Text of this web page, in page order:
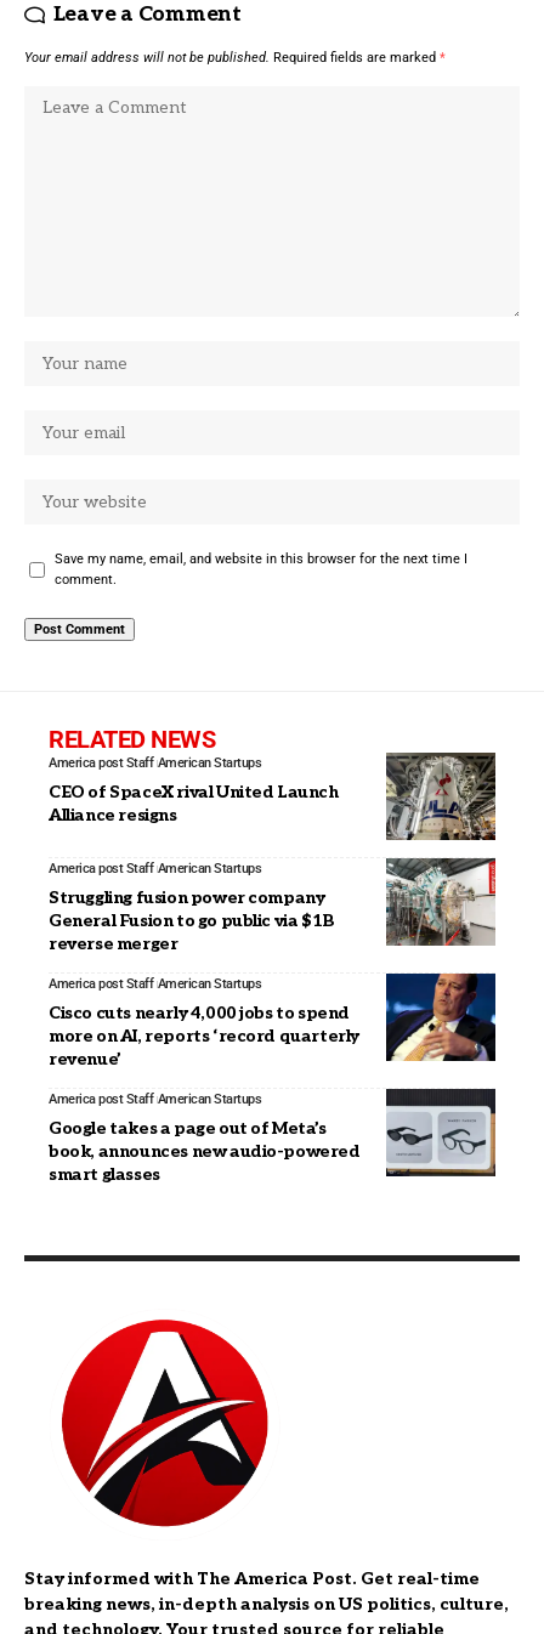
Leave a Comment
Your email address will not be published. Required fields are marked *
Save my name, email, and website in this browser for the next time I
comment.
RELATED NEWS
America post Staff American Startups
CEO of SpaceX rival United Launch
Alliance resigns
America post Staff American Startups
Struggling fusion power company
General Fusion to go public via $1B
reverse merger
America post Staff American Startups
Cisco cuts nearly 4,000 jobs to spend
more on AI, reports ‘record quarterly
revenue’
America post Staff American Startups
Google takes a page out of Meta’s
book, announces new audio-powered
smart glasses
Stay informed with The America Post. Get real-time
breaking news, in-depth analysis on US politics, culture,
and technology. Your trusted source for reliable